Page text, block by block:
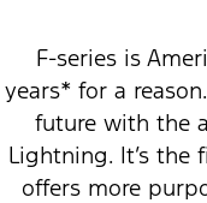
F-series is
years* for a
future with the
Lightning. It’s the
offers more